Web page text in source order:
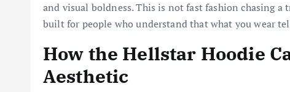
and visual boldness. This is not fast fashion chasing
built for people who understand that what you wear
How the Hellstar Hoodie
Aesthetic